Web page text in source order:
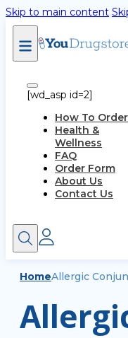
Skip to main content
[wd_asp id=2]
How To Order
Health &
Wellness
FAQ
Order Form
About Us
Contact Us
HomeAllergic